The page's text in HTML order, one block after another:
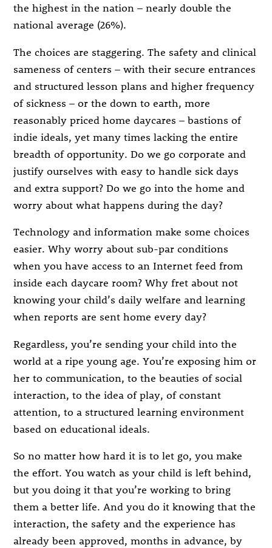
the highest in the nation – nearly double the
national average (26%).
The choices are staggering. The safety and clinical
sameness of centers – with their secure entrances
and structured lesson plans and higher frequency
of sickness – or the down to earth, more
reasonably priced home daycares – bastions of
indie ideals, yet many times lacking the entire
breadth of opportunity. Do we go corporate and
justify ourselves with easy to handle sick days
and extra support? Do we go into the home and
worry about what happens during the day?
Technology and information make some choices
easier. Why worry about sub-par conditions
when you have access to an Internet feed from
inside each daycare room? Why fret about not
knowing your child’s daily welfare and learning
when reports are sent home every day?
Regardless, you’re sending your child into the
world at a ripe young age. You’re exposing him or
her to communication, to the beauties of social
interaction, to the idea of play, of constant
attention, to a structured learning environment
based on educational ideals.
So no matter how hard it is to let go, you make
the effort. You watch as your child is left behind,
but you doing it that you’re working to bring
them a better life. And you do it knowing that the
interaction, the safety and the experience has
already been approved, months in advance, by